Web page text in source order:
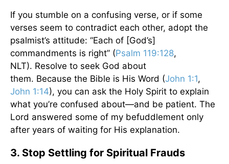
If you stumble on a confusing verse, or if some
verses seem to contradict each other, adopt the
psalmist’s attitude: “Each of [God’s]
commandments is right” (Psalm 119:128,
NLT). Resolve to seek God about
them. Because the Bible is His Word (John 1:1,
John 1:14), you can ask the Holy Spirit to explain
what you’re confused about—and be patient. The
Lord answered some of my befuddlement only
after years of waiting for His explanation.
3. Stop Settling for Spiritual Frauds